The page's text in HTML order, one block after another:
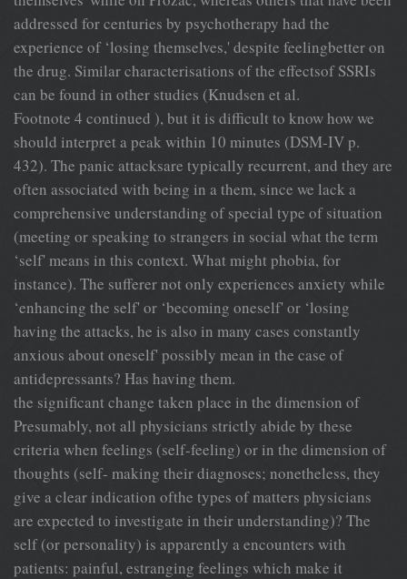
addressed for centuries by psychotherapy had the
experience of ‘losing themselves,' despite feelingbetter on
the drug. Similar characterisations of the effectsof SSRIs
can be found in other studies (Knudsen et al.
Footnote 4 continued ), but it is difficult to know how we
should interpret a peak within 10 minutes (DSM-IV p.
432). The panic attacksare typically recurrent, and they are
often associated with being in a them, since we lack a
comprehensive understanding of special type of situation
(meeting or speaking to strangers in social what the term
‘self' means in this context. What might phobia, for
instance). The sufferer not only experiences anxiety while
‘enhancing the self' or ‘becoming oneself' or ‘losing
having the attacks, he is also in many cases constantly
anxious about oneself' possibly mean in the case of
antidepressants? Has having them.
the significant change taken place in the dimension of
Presumably, not all physicians strictly abide by these
criteria when feelings (self-feeling) or in the dimension of
thoughts (self- making their diagnoses; nonetheless, they
give a clear indication ofthe types of matters physicians
are expected to investigate in their understanding)? The
self (or personality) is apparently a encounters with
patients: painful, estranging feelings which make it